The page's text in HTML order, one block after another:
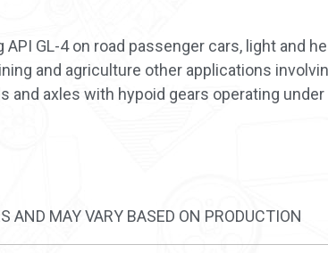
GL-4 on road passenger cars, light and
and agriculture other applications
axles with hypoid gears operating
AND MAY VARY BASED ON PRODUCTION